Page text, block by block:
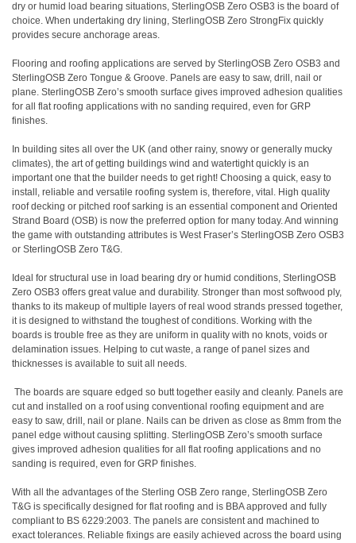
dry or humid load bearing situations, SterlingOSB Zero OSB3 is the board of
choice. When undertaking dry lining, SterlingOSB Zero StrongFix quickly
provides secure anchorage areas.
Flooring and roofing applications are served by SterlingOSB Zero OSB3 and
SterlingOSB Zero Tongue & Groove. Panels are easy to saw, drill, nail or
plane. SterlingOSB Zero’s smooth surface gives improved adhesion qualities
for all flat roofing applications with no sanding required, even for GRP
finishes.
In building sites all over the UK (and other rainy, snowy or generally mucky
climates), the art of getting buildings wind and watertight quickly is an
important one that the builder needs to get right! Choosing a quick, easy to
install, reliable and versatile roofing system is, therefore, vital. High quality
roof decking or pitched roof sarking is an essential component and Oriented
Strand Board (OSB) is now the preferred option for many today. And winning
the game with outstanding attributes is West Fraser’s SterlingOSB Zero OSB3
or SterlingOSB Zero T&G.
Ideal for structural use in load bearing dry or humid conditions, SterlingOSB
Zero OSB3 offers great value and durability. Stronger than most softwood ply,
thanks to its makeup of multiple layers of real wood strands pressed together,
it is designed to withstand the toughest of conditions. Working with the
boards is trouble free as they are uniform in quality with no knots, voids or
delamination issues. Helping to cut waste, a range of panel sizes and
thicknesses is available to suit all needs.
The boards are square edged so butt together easily and cleanly. Panels are
cut and installed on a roof using conventional roofing equipment and are
easy to saw, drill, nail or plane. Nails can be driven as close as 8mm from the
panel edge without causing splitting. SterlingOSB Zero’s smooth surface
gives improved adhesion qualities for all flat roofing applications and no
sanding is required, even for GRP finishes.
With all the advantages of the Sterling OSB Zero range, SterlingOSB Zero
T&G is specifically designed for flat roofing and is BBA approved and fully
compliant to BS 6229:2003. The panels are consistent and machined to
exact tolerances. Reliable fixings are easily achieved across the board using